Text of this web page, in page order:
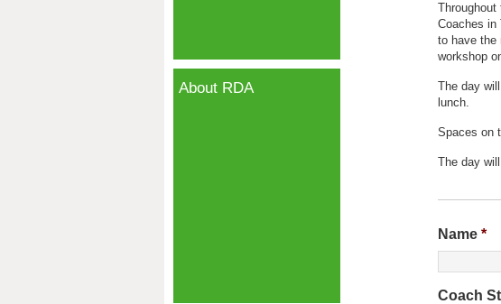
Coaches in
to have the
workshop
The day
lunch.
Spaces on
The day
Name *
Coach
About RDA